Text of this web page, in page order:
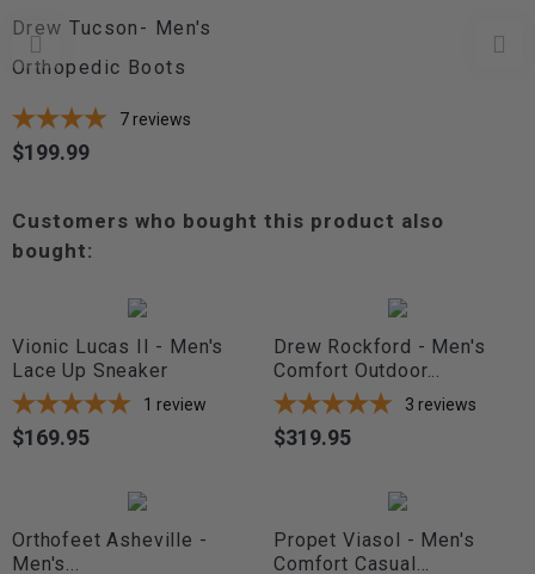
Drew Tucson- Men's
Orthopedic Boots
7 reviews
Price
$199.99
Customers who bought this product also
bought:
Vionic Lucas II - Men's
Lace Up Sneaker
1 review
Price
$169.95
Drew Rockford - Men's
Comfort Outdoor...
3 reviews
Price
$319.95
Orthofeet Asheville -
Men's...
Propet Viasol - Men's
Comfort Casual...